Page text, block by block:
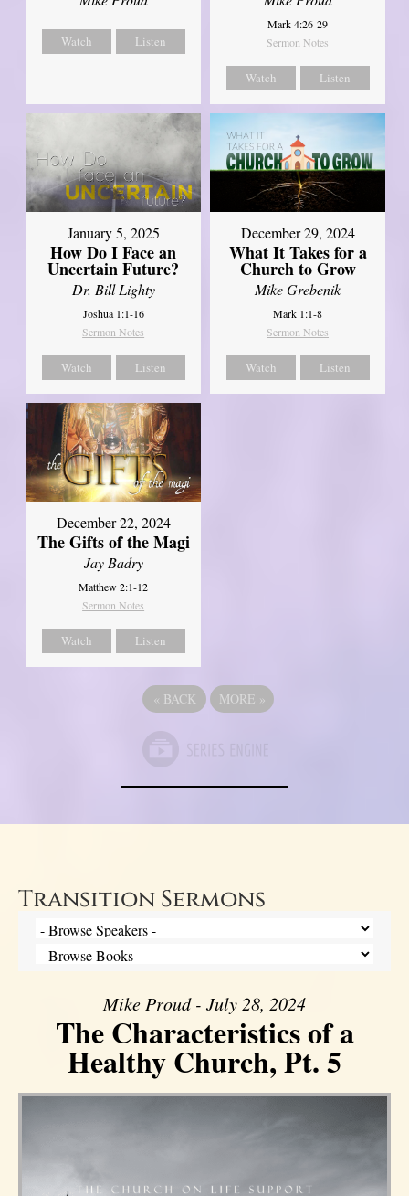
Watch Listen
Mark 4:26-29
Sermon Notes
Watch Listen
January 5, 2025
How Do I Face an
Uncertain Future?
Dr. Bill Lighty
Joshua 1:1-16
Sermon Notes
Watch Listen
December 29, 2024
What It Takes for a
Church to Grow
Mike Grebenik
Mark 1:1-8
Sermon Notes
Watch Listen
December 22, 2024
The Gifts of the Magi
Jay Badry
Matthew 2:1-12
Sermon Notes
Watch Listen
« BACK MORE »
Transition Sermons
Mike Proud - July 28, 2024
The Characteristics of a
Healthy Church, Pt. 5